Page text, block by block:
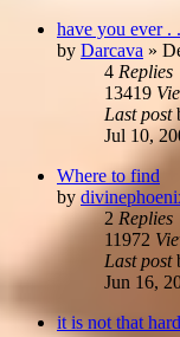
have you ever .
by Darcava »
4 Replies
13419
Last post
Jul 10,
Where to find
by
2 Replies
11972
Last post
Jun 16,
it is not that hard